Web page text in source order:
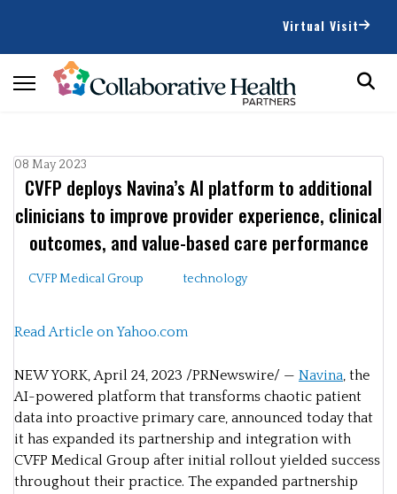
Virtual Visit
08 May 2023
CVFP deploys Navina’s AI platform to additional
clinicians to improve provider experience, clinical
outcomes, and value-based care performance
CVFP Medical Group technology
Read Article on Yahoo.com
NEW YORK,April 24, 2023 /PRNewswire/ — Navina, the
AI-powered platform that transforms chaotic patient
data into proactive primary care, announced today that
it has expanded its partnership and integration with
CVFP Medical Group after initial rollout yielded success
throughout their practice. The expanded partnership